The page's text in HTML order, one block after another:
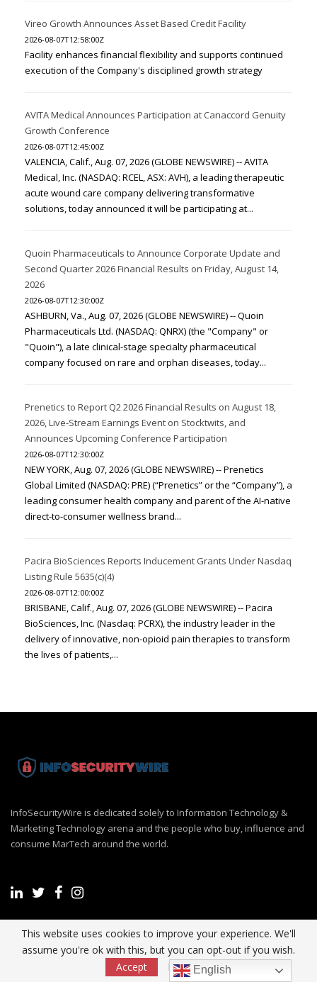
Vireo Growth Announces Asset Based Credit Facility
2026-08-07T12:58:00Z
Facility enhances financial flexibility and supports continued
execution of the Company's disciplined growth strategy
AVITA Medical Announces Participation at Canaccord Genuity
Growth Conference
2026-08-07T12:45:00Z
VALENCIA, Calif., Aug. 07, 2026 (GLOBE NEWSWIRE) -- AVITA
Medical, Inc. (NASDAQ: RCEL, ASX: AVH), a leading therapeutic
acute wound care company delivering transformative
solutions, today announced it will be participating at...
Quoin Pharmaceuticals to Announce Corporate Update and
Second Quarter 2026 Financial Results on Friday, August 14,
2026
2026-08-07T12:30:00Z
ASHBURN, Va., Aug. 07, 2026 (GLOBE NEWSWIRE) -- Quoin
Pharmaceuticals Ltd. (NASDAQ: QNRX) (the "Company" or
"Quoin"), a late clinical-stage specialty pharmaceutical
company focused on rare and orphan diseases, today...
Prenetics to Report Q2 2026 Financial Results on August 18,
2026, Live-Stream Earnings Event on Stocktwits, and
Announces Upcoming Conference Participation
2026-08-07T12:30:00Z
NEW YORK, Aug. 07, 2026 (GLOBE NEWSWIRE) -- Prenetics
Global Limited (NASDAQ: PRE) (“Prenetics” or the “Company”), a
leading consumer health company and parent of the AI-native
direct-to-consumer wellness brand...
Pacira BioSciences Reports Inducement Grants Under Nasdaq
Listing Rule 5635(c)(4)
2026-08-07T12:00:00Z
BRISBANE, Calif., Aug. 07, 2026 (GLOBE NEWSWIRE) -- Pacira
BioSciences, Inc. (Nasdaq: PCRX), the industry leader in the
delivery of innovative, non-opioid pain therapies to transform
the lives of patients,...
InfoSecurityWire is dedicated solely to Information Technology &
Marketing Technology arena and the people who buy, influence and
consume MarTech around the world.
Recent Post
This website uses cookies to improve your experience. We'll
assume you're ok with this, but you can opt-out if you wish.
Accept
Read More
English